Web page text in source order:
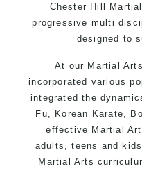
Chester Hill
progressive multi
designed to
At our Martial
incorporated various
integrated the
Fu , Korean Karate ,
effective Martial
adults, teens and
Martial Arts